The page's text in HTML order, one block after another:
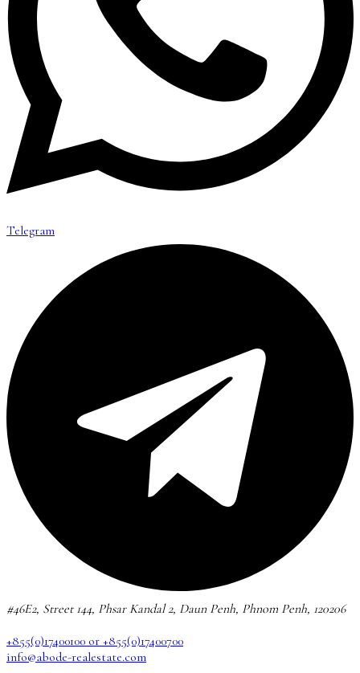
Telegram
#46E2, Street 144, Phsar Kandal 2, Daun Penh, Phnom Penh, 120206
+855(0)17400100 or +855(0)17400700
info@abode-realestate.com